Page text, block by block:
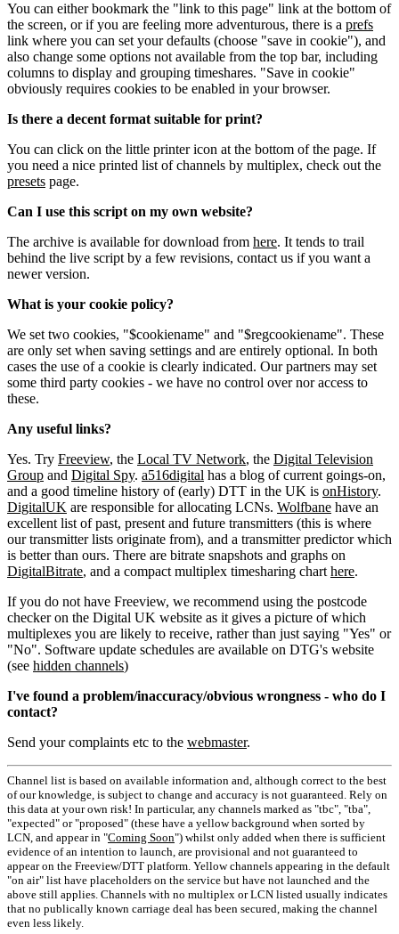
You can either bookmark the "link to this page" link at the bottom of
the screen, or if you are feeling more adventurous, there is a prefs
link where you can set your defaults (choose "save in cookie"), and
also change some options not available from the top bar, including
columns to display and grouping timeshares. "Save in cookie"
obviously requires cookies to be enabled in your browser.
Is there a decent format suitable for print?
You can click on the little printer icon at the bottom of the page. If
you need a nice printed list of channels by multiplex, check out the
presets page.
Can I use this script on my own website?
The archive is available for download from here. It tends to trail
behind the live script by a few revisions, contact us if you want a
newer version.
What is your cookie policy?
We set two cookies, "$cookiename" and "$regcookiename". These
are only set when saving settings and are entirely optional. In both
cases the use of a cookie is clearly indicated. Our partners may set
some third party cookies - we have no control over nor access to
these.
Any useful links?
Yes. Try Freeview, the Local TV Network, the Digital Television
Group and Digital Spy. a516digital has a blog of current goings-on,
and a good timeline history of (early) DTT in the UK is onHistory.
DigitalUK are responsible for allocating LCNs. Wolfbane have an
excellent list of past, present and future transmitters (this is where
our transmitter lists originate from), and a transmitter predictor which
is better than ours. There are bitrate snapshots and graphs on
DigitalBitrate, and a compact multiplex timesharing chart here.
If you do not have Freeview, we recommend using the postcode
checker on the Digital UK website as it gives a picture of which
multiplexes you are likely to receive, rather than just saying "Yes" or
"No". Software update schedules are available on DTG's website
(see hidden channels)
I've found a problem/inaccuracy/obvious wrongness - who do I
contact?
Send your complaints etc to the webmaster.
Channel list is based on available information and, although correct to the best
of our knowledge, is subject to change and accuracy is not guaranteed. Rely on
this data at your own risk! In particular, any channels marked as "tbc", "tba",
"expected" or "proposed" (these have a yellow background when sorted by
LCN, and appear in "Coming Soon") whilst only added when there is sufficient
evidence of an intention to launch, are provisional and not guaranteed to
appear on the Freeview/DTT platform. Yellow channels appearing in the default
"on air" list have placeholders on the service but have not launched and the
above still applies. Channels with no multiplex or LCN listed usually indicates
that no publically known carriage deal has been secured, making the channel
even less likely.